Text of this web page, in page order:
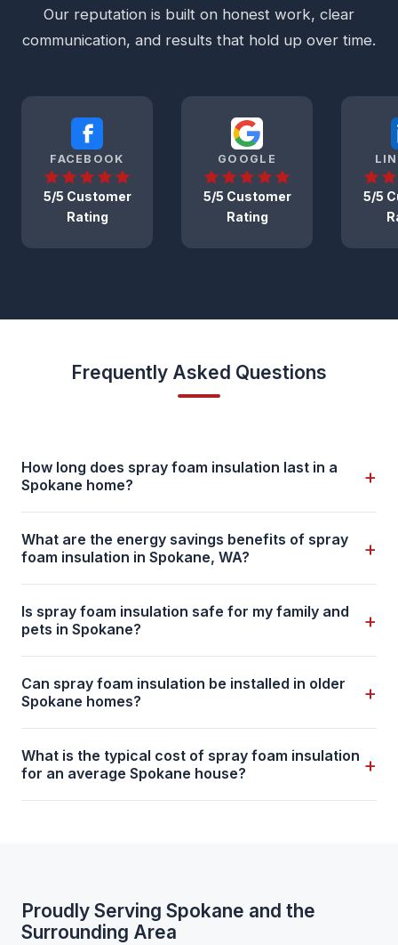
Our reputation is built on honest work, clear
communication, and results that hold up over time.
FACEBOOK
5/5 Customer
Rating
GOOGLE
5/5 Customer
Rating
5/5
Frequently Asked Questions
How long does spray foam insulation last in a
Spokane home?
+
What are the energy savings benefits of spray
foam insulation in Spokane, WA?
+
Is spray foam insulation safe for my family and
pets in Spokane?
+
Can spray foam insulation be installed in older
Spokane homes?
+
What is the typical cost of spray foam insulation
for an average Spokane house?
+
Proudly Serving Spokane and the
Surrounding Area